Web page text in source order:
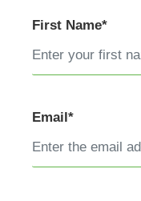
First Name*
Email*